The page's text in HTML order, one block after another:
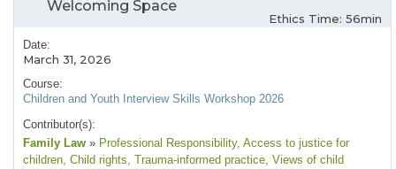
Welcoming Space
Ethics Time: 56min
Date:
March 31, 2026
Course:
Children and Youth Interview Skills Workshop 2026
Contributor(s):
Family Law » Professional Responsibility, Access to justice for
children, Child rights, Trauma-informed practice, Views of child